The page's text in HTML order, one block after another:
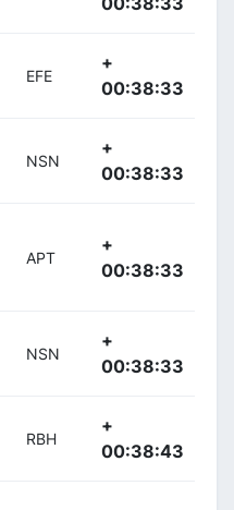
EFE
+
00:38:33
NSN
+
00:38:33
APT
+
00:38:33
NSN
+
00:38:33
RBH
+
00:38:43